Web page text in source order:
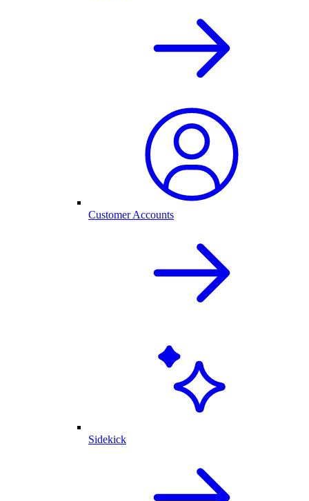
Customer Accounts
Sidekick